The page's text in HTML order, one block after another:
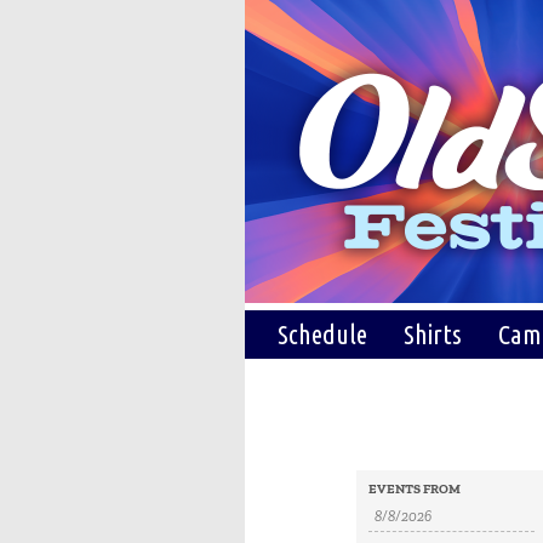
Schedule Shirts
Search
and
Views
Search
EVENTS FROM